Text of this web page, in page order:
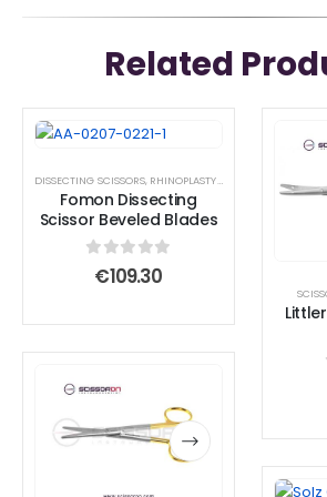
Related
DISSECTING SCISSORS, RHINOPLASTY SURGICAL INSTRUMENT SET
Fomon Dissecting
Scissor Beveled Blades
out of 5
€109.30
has
has
This
This